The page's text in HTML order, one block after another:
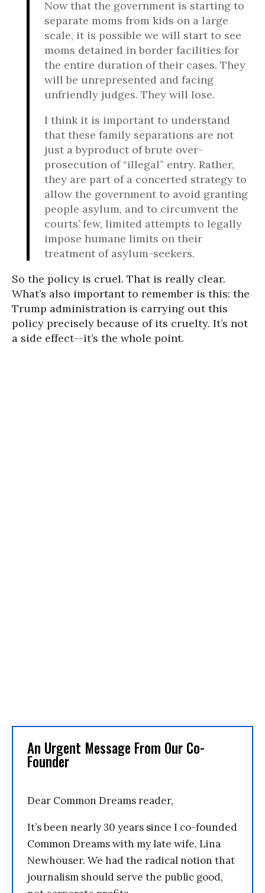
Now that the government is starting to
separate moms from kids on a large
scale, it is possible we will start to see
moms detained in border facilities for
the entire duration of their cases. They
will be unrepresented and facing
unfriendly judges. They will lose.
I think it is important to understand
that these family separations are not
just a byproduct of brute over-
prosecution of “illegal” entry. Rather,
they are part of a concerted strategy to
allow the government to avoid granting
people asylum, and to circumvent the
courts’ few, limited attempts to legally
impose humane limits on their
treatment of asylum-seekers.
So the policy is cruel. That is really clear.
What’s also important to remember is this: the
Trump administration is carrying out this
policy precisely because of its cruelty. It’s not
a side effect--it’s the whole point.
An Urgent Message From Our Co-
Founder
Dear Common Dreams reader,
It’s been nearly 30 years since I co-founded
Common Dreams with my late wife, Lina
Newhouser. We had the radical notion that
journalism should serve the public good,